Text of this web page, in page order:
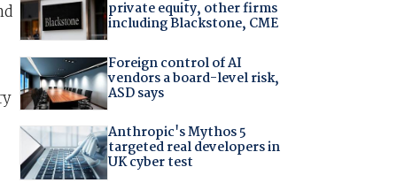
private equity, other firms
including Blackstone, CME
Foreign control of AI
vendors a board-level risk,
ASD says
Anthropic's Mythos 5
targeted real developers in
UK cyber test